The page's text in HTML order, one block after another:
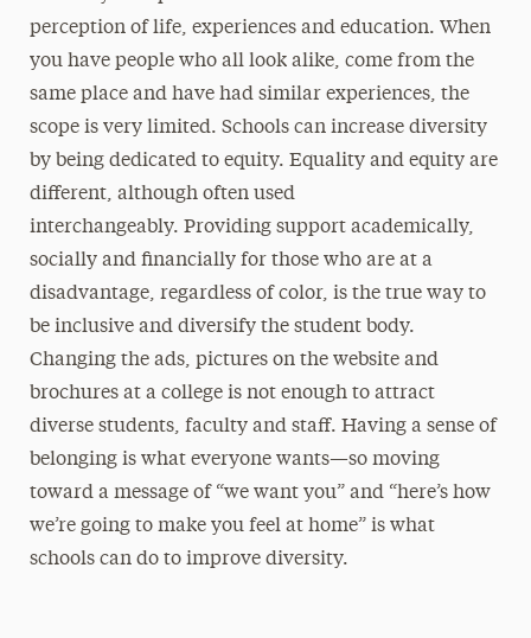
perception of life, experiences and education. When
you have people who all look alike, come from the
same place and have had similar experiences, the
scope is very limited. Schools can increase diversity
by being dedicated to equity. Equality and equity are
different, although often used
interchangeably. Providing support academically,
socially and financially for those who are at a
disadvantage, regardless of color, is the true way to
be inclusive and diversify the student body.
Changing the ads, pictures on the website and
brochures at a college is not enough to attract
diverse students, faculty and staff. Having a sense of
belonging is what everyone wants—so moving
toward a message of “we want you” and “here’s how
we’re going to make you feel at home” is what
schools can do to improve diversity.